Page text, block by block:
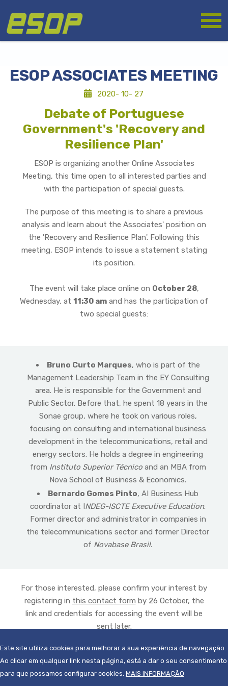
main
content
ESOP ASSOCIATES MEETING
2020- 10- 27
Debate of Portuguese
Government's 'Recovery and
Resilience Plan'
ESOP is organizing another Online Associates
Meeting, this time open to all interested parties and
with the participation of special guests.
The purpose of this meeting is to share a previous
analysis and learn about the Associates' position on
the 'Recovery and Resilience Plan'. Following this
meeting, ESOP intends to issue a statement stating
its position.
The event will take place online on October 28,
Wednesday, at 11:30 am and has the participation of
two special guests:
Bruno Curto Marques, who is part of the
Management Leadership Team in the EY Consulting
area. He is responsible for the Government and
Public Sector. Before that, he spent 18 years in the
Sonae group, where he took on various roles,
focusing on consulting and international business
development in the telecommunications, retail and
energy sectors. He holds a degree in engineering
from Instituto Superior Técnicoand an MBA from
Nova School of Business & Economics.
Bernardo Gomes Pinto, AI Business Hub
coordinator at INDEG-ISCTE Executive Education.
Former director and administrator in companies in
the telecommunications sector and former Director
of Novabase Brasil.
For those interested, please confirm your interest by
registering in this contact form by 26 October, the
link and credentials for accessing the event will be
sent later.
Este site utiliza cookies para melhorar a sua experiência de navegação.
Ao clicar em qualquer link nesta página, está a dar o seu consentimento
para que possamos configurar cookies. MAIS INFORMAÇÃO